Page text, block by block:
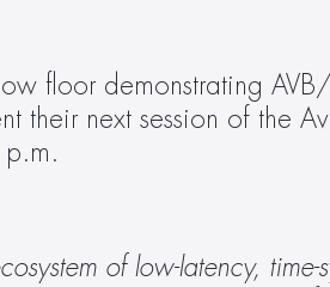
floor demonstrating
their next session of the
of low-latency, time-